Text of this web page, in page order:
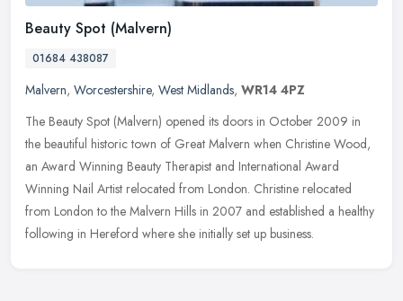
Beauty Spot (Malvern)
01684 438087
Malvern, Worcestershire, West Midlands, WR14 4PZ
The Beauty Spot (Malvern) opened its doors in October 2009 in
the beautiful historic town of Great Malvern when Christine Wood,
an Award Winning Beauty Therapist and International Award
Winning Nail Artist relocated from London. Christine relocated
from London to the Malvern Hills in 2007 and established a healthy
following in Hereford where she initially set up business.